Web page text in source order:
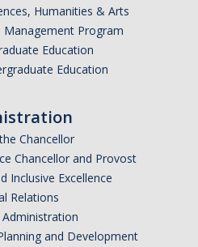
Humanities & Arts
Management Program
Education
Education
Chancellor
Chancellor and Provost
Inclusive Excellence
Relations
and Development